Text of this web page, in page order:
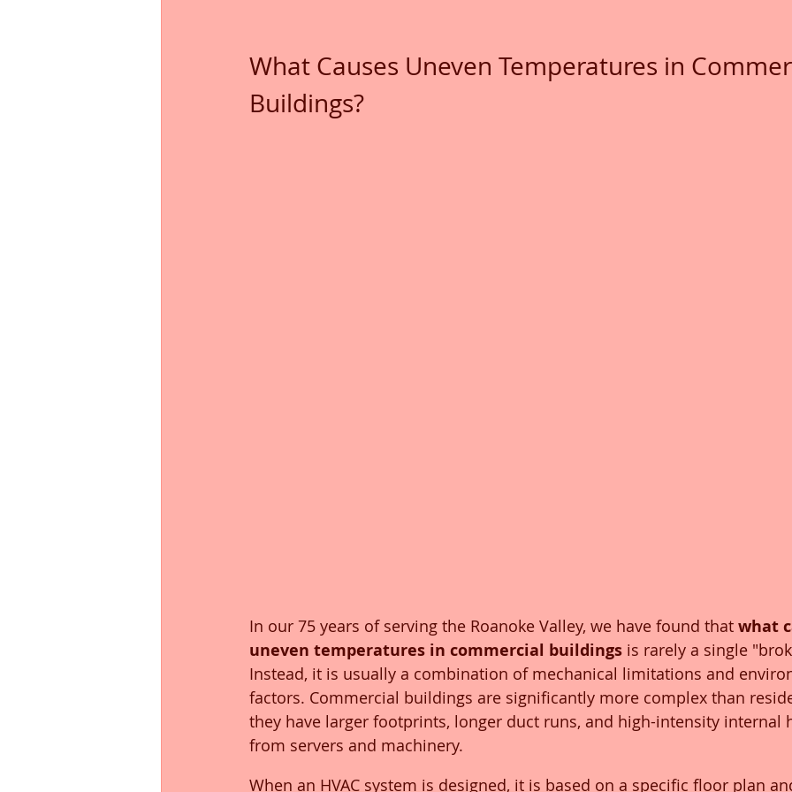
What Causes Uneven Temperatures in
Buildings?
In our 75 years of serving the Roanoke Valley, we have found that what
uneven temperatures in commercial buildings is rarely a single
Instead, it is usually a combination of mechanical limitations and
factors. Commercial buildings are significantly more complex than
they have larger footprints, longer duct runs, and high-intensity internal
from servers and machinery.
When an HVAC system is designed, it is based on a specific floor plan